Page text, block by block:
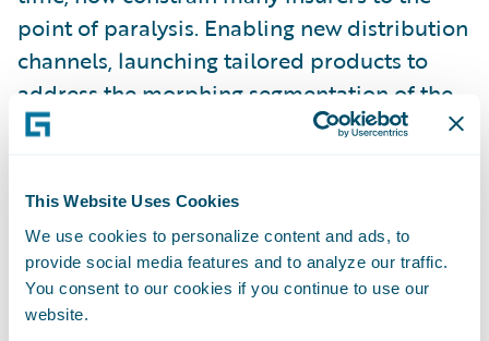
This Website Uses Cookies
We use cookies to personalize content and ads, to
provide social media features and to analyze our traffic.
You consent to our cookies if you continue to use our
website.
point of paralysis. Enabling new distribution
channels, launching tailored products to
address the morphing segmentation of the
customer base – for many, this is treading
Some insurers have come to grips with the
need to transform their business to meet
these challenges head-on. The commitment
required, the investment, the risks, are not